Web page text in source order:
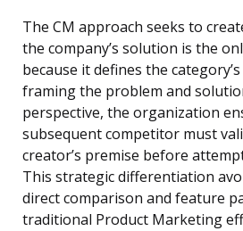
The CM approach seeks to
the company’s solution is the
because it defines the
framing the problem and
perspective, the organization
subsequent competitor must
creator’s premise before
This strategic differentiation
direct comparison and feature
traditional Product Marketing